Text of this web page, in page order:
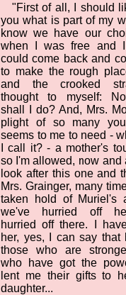
"First of all, I should
you what is part of my
know we have our
when I was free and I
could come back and
to make the rough
and the crooked
thought to myself:
shall I do? And, Mrs.
plight of so many
seems to me to need -
I call it? - a mother's
so I'm allowed, now and
look after this one and
Mrs. Grainger, many
taken hold of Muriel's
we've hurried off
hurried off there. I
her, yes, I can say that
those who are
who have got the
lent me their gifts to
daughter...